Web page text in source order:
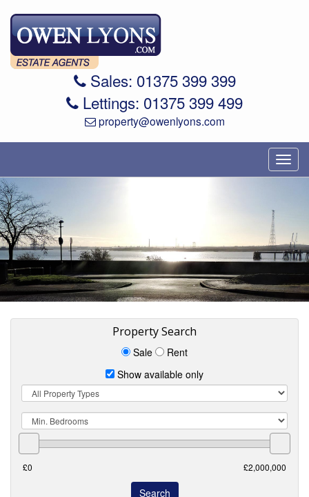
Sales: 01375 399 399
Lettings: 01375 399 499
property@owenlyons.com
Property Search
Sale
Rent
Show available only
Property
Type
Min.
Bedrooms